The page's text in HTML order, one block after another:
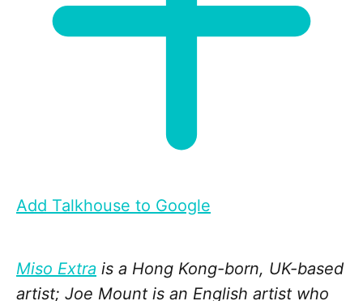
Add Talkhouse to Google
Miso Extra is a Hong Kong-born, UK-based
artist; Joe Mount is an English artist who